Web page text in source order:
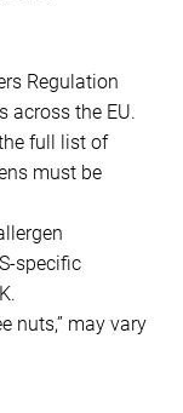
Regulation
across the EU.
full list of
must be
specific
nuts,” may vary